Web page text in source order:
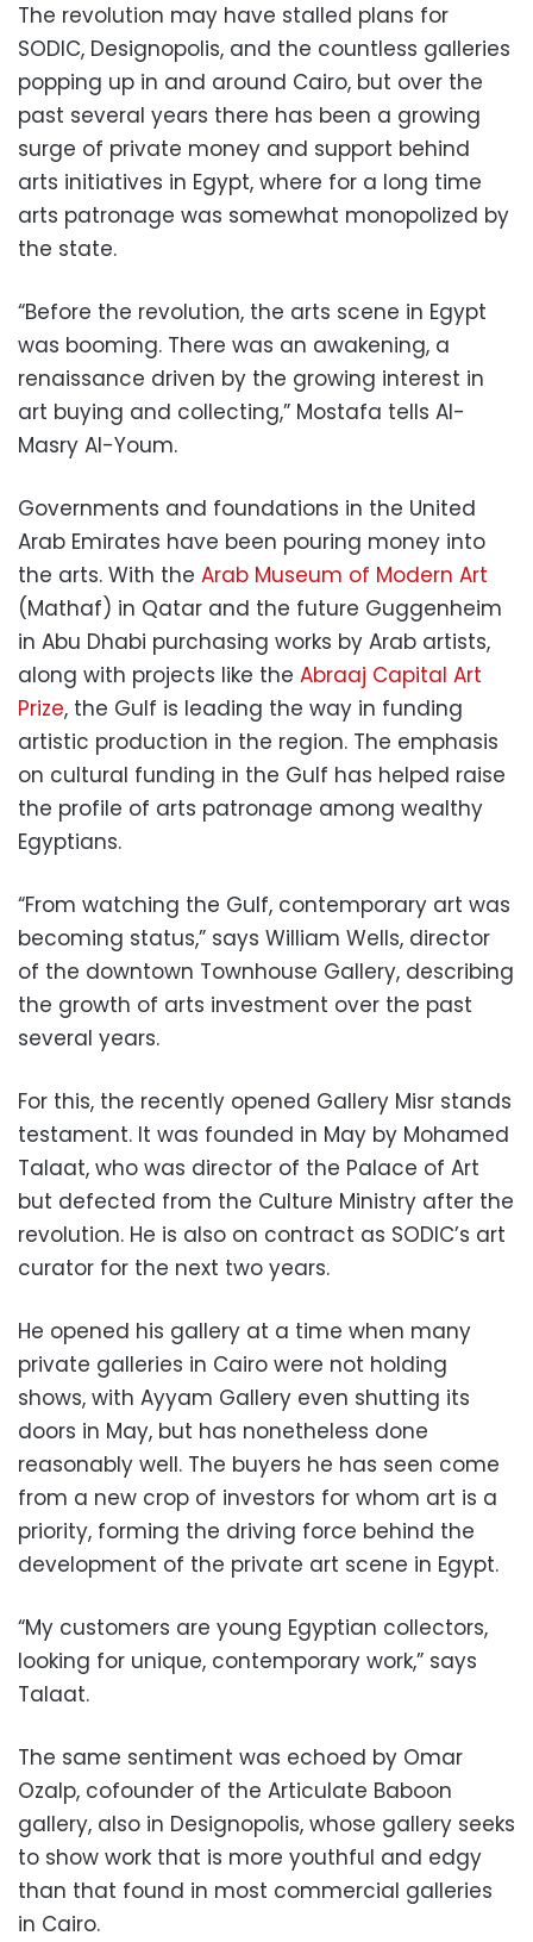
The revolution may have stalled plans for
SODIC, Designopolis, and the countless galleries
popping up in and around Cairo, but over the
past several years there has been a growing
surge of private money and support behind
arts initiatives in Egypt, where for a long time
arts patronage was somewhat monopolized by
the state.
“Before the revolution, the arts scene in Egypt
was booming. There was an awakening, a
renaissance driven by the growing interest in
art buying and collecting,” Mostafa tells Al-
Masry Al-Youm.
Governments and foundations in the United
Arab Emirates have been pouring money into
the arts. With the Arab Museum of Modern Art
(Mathaf) in Qatar and the future Guggenheim
in Abu Dhabi purchasing works by Arab artists,
along with projects like the Abraaj Capital Art
Prize, the Gulf is leading the way in funding
artistic production in the region. The emphasis
on cultural funding in the Gulf has helped raise
the profile of arts patronage among wealthy
Egyptians.
“From watching the Gulf, contemporary art was
becoming status,” says William Wells, director
of the downtown Townhouse Gallery, describing
the growth of arts investment over the past
several years.
For this, the recently opened Gallery Misr stands
testament. It was founded in May by Mohamed
Talaat, who was director of the Palace of Art
but defected from the Culture Ministry after the
revolution. He is also on contract as SODIC’s art
curator for the next two years.
He opened his gallery at a time when many
private galleries in Cairo were not holding
shows, with Ayyam Gallery even shutting its
doors in May, but has nonetheless done
reasonably well. The buyers he has seen come
from a new crop of investors for whom art is a
priority, forming the driving force behind the
development of the private art scene in Egypt.
“My customers are young Egyptian collectors,
looking for unique, contemporary work,” says
Talaat.
The same sentiment was echoed by Omar
Ozalp, cofounder of the Articulate Baboon
gallery, also in Designopolis, whose gallery seeks
to show work that is more youthful and edgy
than that found in most commercial galleries
in Cairo.